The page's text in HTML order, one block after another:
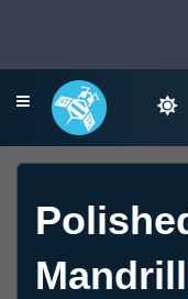
Mandrill